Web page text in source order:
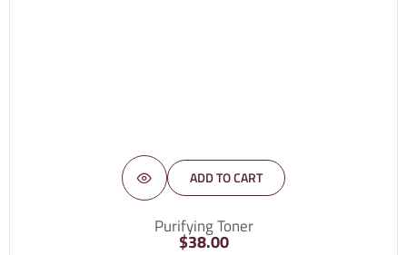
ADD TO CART
Purifying Toner
$38.00